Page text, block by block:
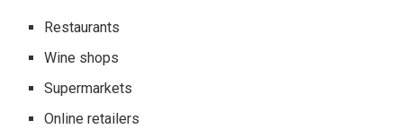
Restaurants
Wine shops
Supermarkets
Online retailers